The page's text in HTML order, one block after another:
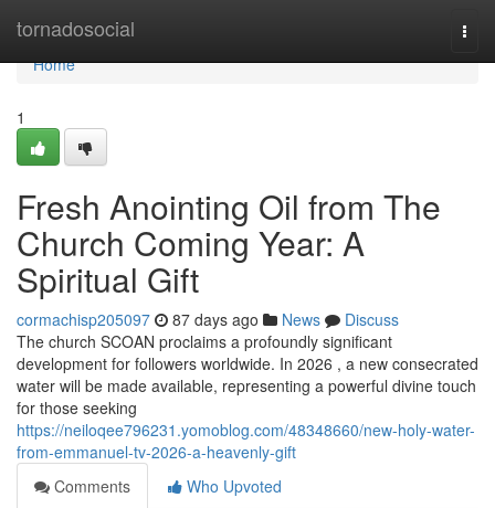
tornadosocial
Home
Home
1
Fresh Anointing Oil from The
Church Coming Year: A
Spiritual Gift
cormachisp205097 87 days ago News
Discuss
The church SCOAN proclaims a profoundly significant
development for followers worldwide. In 2026 , a new consecrated
water will be made available, representing a powerful divine touch
for those seeking
https://neiloqee796231.yomoblog.com/48348660/new-holy-water-
from-emmanuel-tv-2026-a-heavenly-gift
Comments
Who Upvoted